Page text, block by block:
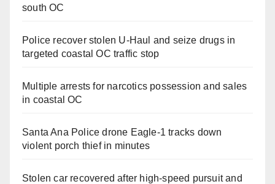
south OC
Police recover stolen U-Haul and seize drugs in
targeted coastal OC traffic stop
Multiple arrests for narcotics possession and sales
in coastal OC
Santa Ana Police drone Eagle-1 tracks down
violent porch thief in minutes
Stolen car recovered after high-speed pursuit and